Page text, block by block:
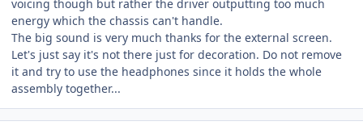
voicing though but rather the driver outputting too much
energy which the chassis can't handle.
The big sound is very much thanks for the external screen.
Let's just say it's not there just for decoration. Do not remove
it and try to use the headphones since it holds the whole
assembly together...